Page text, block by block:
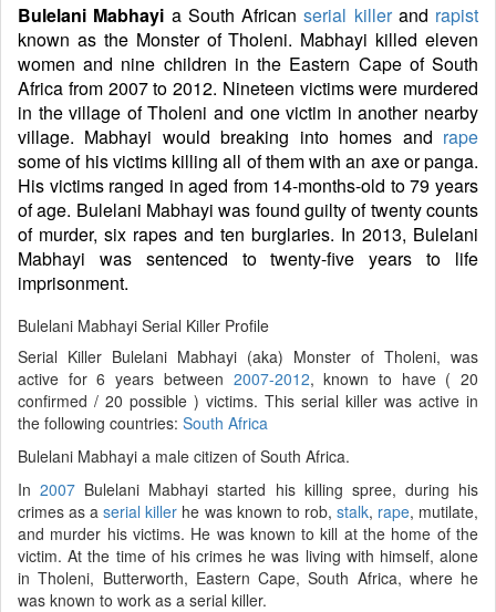
Bulelani Mabhayi a South Africanserial killerand rapist
known as the Monster of Tholeni. Mabhayi killed eleven
women and nine children in the Eastern Cape of South
Africa from 2007 to 2012. Nineteen victims were murdered
in the village of Tholeni and one victim in another nearby
village. Mabhayi would breaking into homes and rape
some of his victims killing all of them with an axe or panga.
His victims ranged in aged from 14-months-old to 79 years
of age. Bulelani Mabhayi was found guilty of twenty counts
of murder, six rapes and ten burglaries. In 2013, Bulelani
Mabhayi was sentenced to twenty-five years to life
imprisonment.
Bulelani Mabhayi Serial Killer Profile
Serial Killer Bulelani Mabhayi (aka) Monster of Tholeni, was
active for 6 years between 2007-2012, known to have ( 20
confirmed / 20 possible ) victims. This serial killer was active in
the following countries: South Africa
Bulelani Mabhayi a male citizen of South Africa.
In2007 Bulelani Mabhayi started his killing spree, during his
crimes as aserial killer he was known to rob, stalk, rape, mutilate,
and murder his victims. He was known to kill at the home of the
victim. At the time of his crimes he was living with himself, alone
in Tholeni, Butterworth, Eastern Cape, South Africa, where he
was known to work as a serial killer.